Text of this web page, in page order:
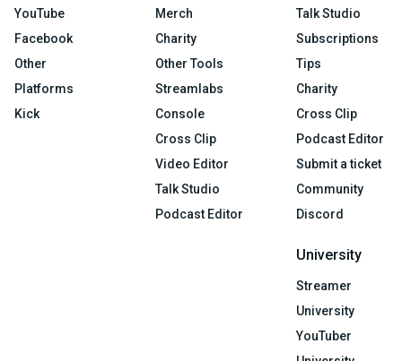
YouTube
Facebook
Other
Platforms
Kick
Merch
Charity
Other Tools
Streamlabs
Console
Cross Clip
Video Editor
Talk Studio
Podcast Editor
Talk Studio
Subscriptions
Tips
Charity
Cross Clip
Podcast Editor
Submit a ticket
Community
Discord
University
Streamer
University
YouTuber